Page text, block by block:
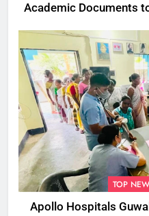
Academic Documents
TOP
Apollo Hospitals